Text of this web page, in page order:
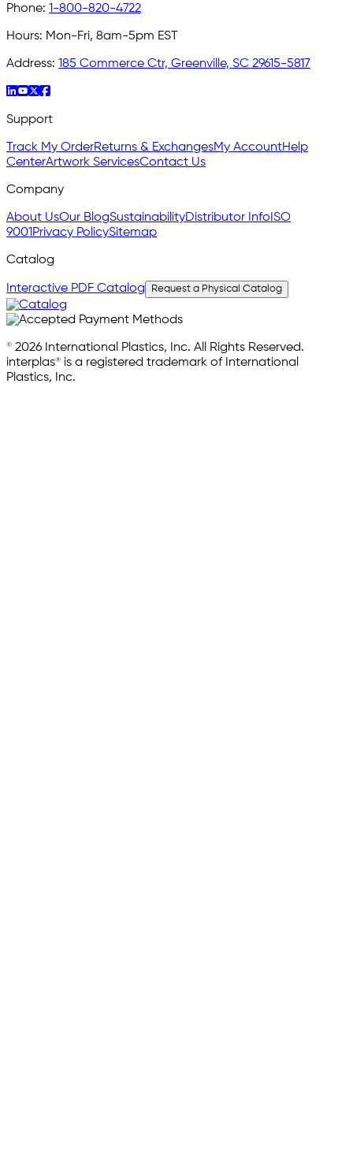
Phone: 1-800-820-4722
Hours: Mon-Fri, 8am-5pm EST
Address: 185 Commerce Ctr, Greenville, SC 29615-5817
Support
Track My OrderReturns & ExchangesMy AccountHelp
CenterArtwork ServicesContact Us
Company
About UsOur BlogSustainabilityDistributor Info ISO
9001 Privacy PolicySitemap
Catalog
Interactive PDF Catalog Request a Physical Catalog
© 2026 International Plastics, Inc. All Rights Reserved.
interplas® is a registered trademark of International
Plastics, Inc.